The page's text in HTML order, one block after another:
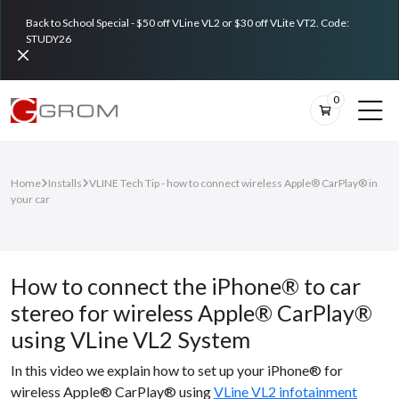
Back to School Special - $50 off VLine VL2 or $30 off VLite VT2. Code:
STUDY26
0
Home Installs VLINE Tech Tip - how to connect wireless Apple® CarPlay® in
your car
How to connect the iPhone® to car
stereo for wireless Apple® CarPlay®
using VLine VL2 System
In this video we explain how to set up your iPhone® for
wireless Apple® CarPlay® usingVLine VL2 infotainment